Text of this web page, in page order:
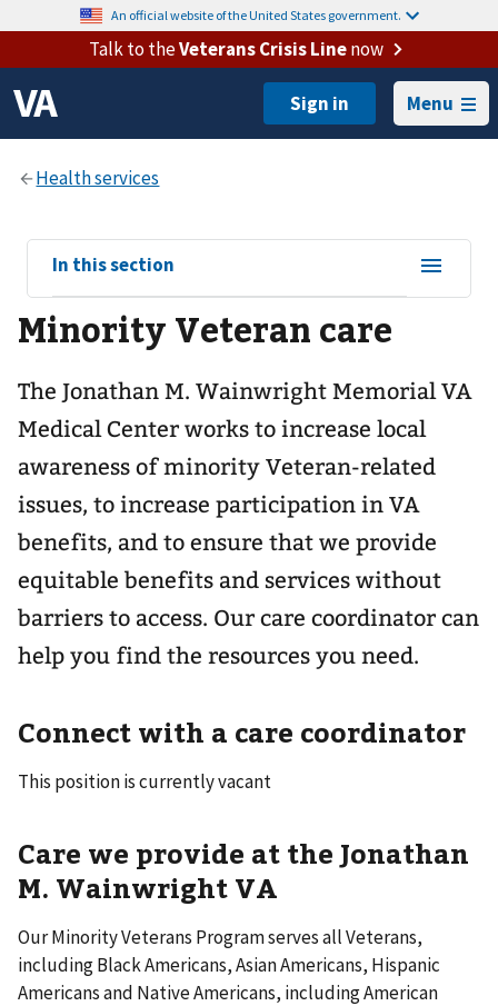
An official website of the United States government.
Talk to theVeterans Crisis Linenow
Menu
View
sub-
navigation
for
In this section
Minority Veteran care
The Jonathan M. Wainwright Memorial VA
Medical Center works to increase local
awareness of minority Veteran-related
issues, to increase participation in VA
benefits, and to ensure that we provide
equitable benefits and services without
barriers to access. Our care coordinator can
help you find the resources you need.
Connect with a care coordinator
This position is currently vacant
Care we provide at the Jonathan
M. Wainwright VA
Our Minority Veterans Program serves all Veterans,
including Black Americans, Asian Americans, Hispanic
Americans and Native Americans, including American